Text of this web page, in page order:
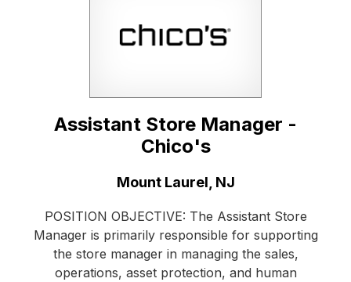
Assistant Store Manager -
Chico's
Mount Laurel, NJ
POSITION OBJECTIVE: The Assistant Store
Manager is primarily responsible for supporting
the store manager in managing the sales,
operations, asset protection, and human